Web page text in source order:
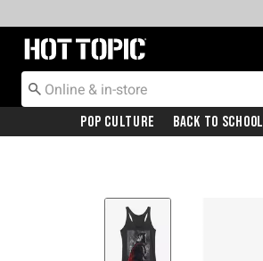
Redirect to Hot Topic Home Page
Pop Culture Back To School